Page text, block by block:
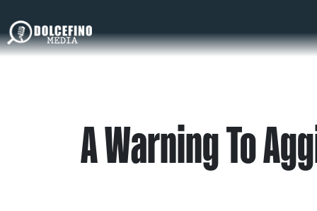
A Warning To